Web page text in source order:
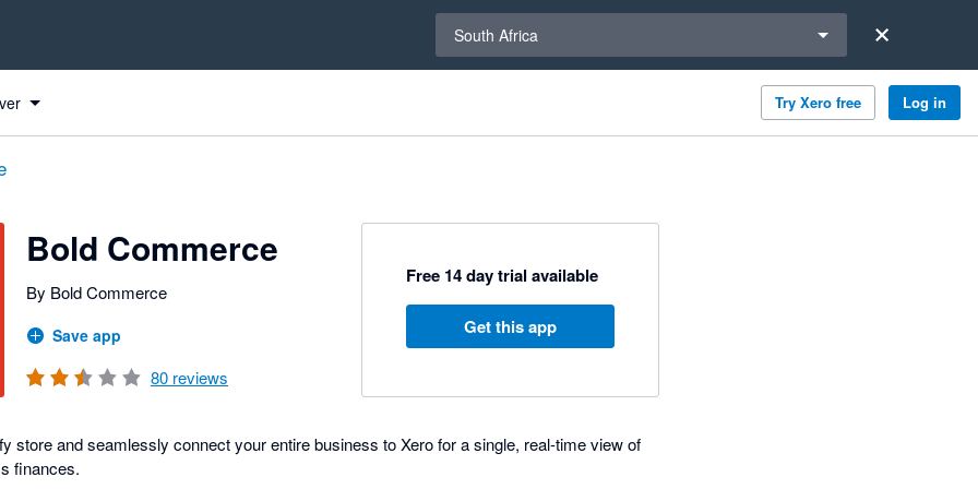
South Africa
Try Xero free Log in
Bold Commerce
By Bold Commerce
Save app
80 reviews
Free 14 day trial available
Get this app
store and seamlessly connect your entire business to Xero for a single, real-time view of
finances.